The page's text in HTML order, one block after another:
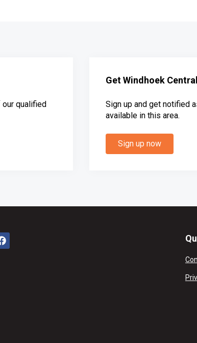
qualified
Get Windhoek
Sign up and get notified
available in this area.
Sign up now